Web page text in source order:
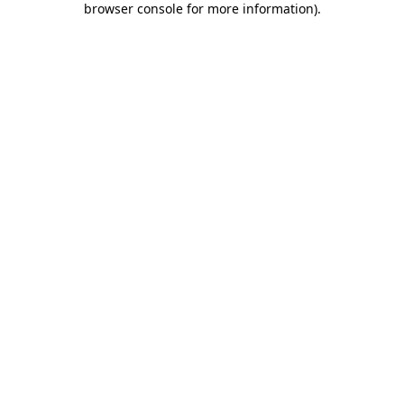
browser console for more information).